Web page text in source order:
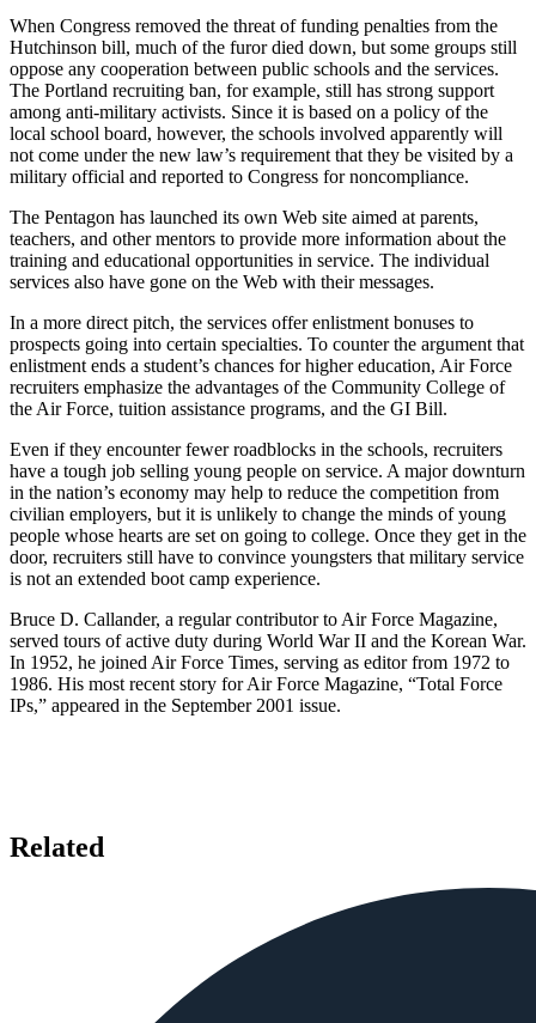
When Congress removed the threat of funding penalties from the
Hutchinson bill, much of the furor died down, but some groups still
oppose any cooperation between public schools and the services.
The Portland recruiting ban, for example, still has strong support
among anti-military activists. Since it is based on a policy of the
local school board, however, the schools involved apparently will
not come under the new law’s requirement that they be visited by a
military official and reported to Congress for noncompliance.
The Pentagon has launched its own Web site aimed at parents,
teachers, and other mentors to provide more information about the
training and educational opportunities in service. The individual
services also have gone on the Web with their messages.
In a more direct pitch, the services offer enlistment bonuses to
prospects going into certain specialties. To counter the argument that
enlistment ends a student’s chances for higher education, Air Force
recruiters emphasize the advantages of the Community College of
the Air Force, tuition assistance programs, and the GI Bill.
Even if they encounter fewer roadblocks in the schools, recruiters
have a tough job selling young people on service. A major downturn
in the nation’s economy may help to reduce the competition from
civilian employers, but it is unlikely to change the minds of young
people whose hearts are set on going to college. Once they get in the
door, recruiters still have to convince youngsters that military service
is not an extended boot camp experience.
Bruce D. Callander, a regular contributor to Air Force Magazine,
served tours of active duty during World War II and the Korean War.
In 1952, he joined Air Force Times, serving as editor from 1972 to
1986. His most recent story for Air Force Magazine, “Total Force
IPs,” appeared in the September 2001 issue.
Related